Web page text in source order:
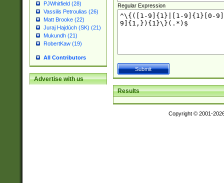
PJWhitfield (28)
Vassilis Petroulias (26)
Matt Brooke (22)
Juraj Hajdúch (SK) (21)
Mukundh (21)
RobertKaw (19)
All Contributors
Advertise with us
Regular Expression
Results
Copyright © 2001-